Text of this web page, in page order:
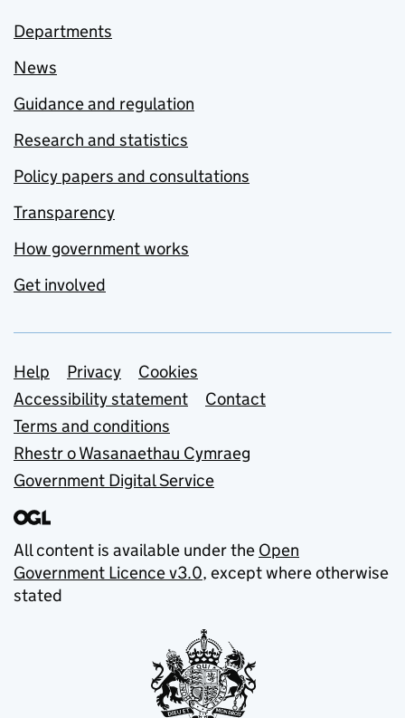
Departments
News
Guidance and regulation
Research and statistics
Policy papers and consultations
Transparency
How government works
Get involved
Support links
Help Privacy
Cookies
Accessibility statement
Contact
Terms and conditions
Rhestr o Wasanaethau Cymraeg
Government Digital Service
All content is available under the Open
Government Licence v3.0, except where otherwise
stated